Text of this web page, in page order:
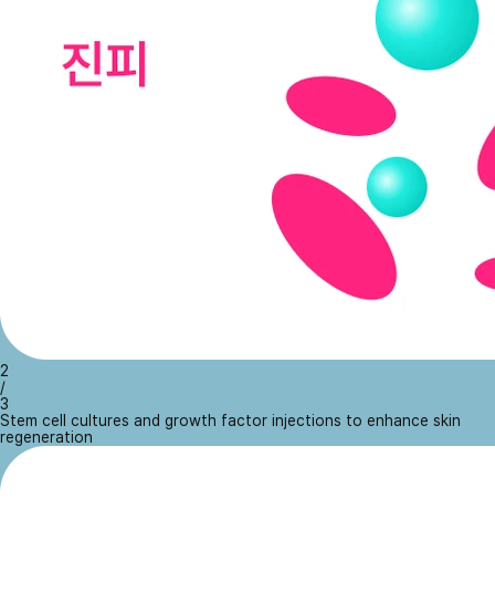
2
/
3
Stem cell cultures and growth factor injections to enhance skin
regeneration